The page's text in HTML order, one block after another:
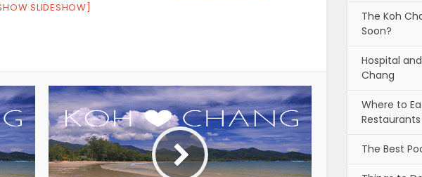
SLIDESHOW]
The Koh
Soon?
Hospital
Chang
Where to
The Best